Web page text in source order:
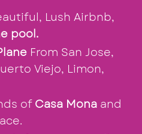
Lush Airbnb,
pool.
From San Jose,
Viejo, Limon,
ofCasa Mona and